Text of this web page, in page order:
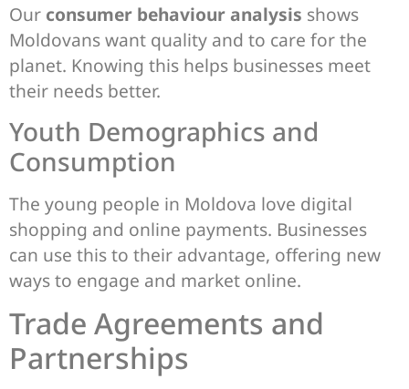
Our consumer behaviour analysis shows
Moldovans want quality and to care for the
planet. Knowing this helps businesses meet
their needs better.
Youth Demographics and
Consumption
The young people in Moldova love digital
shopping and online payments. Businesses
can use this to their advantage, offering new
ways to engage and market online.
Trade Agreements and
Partnerships